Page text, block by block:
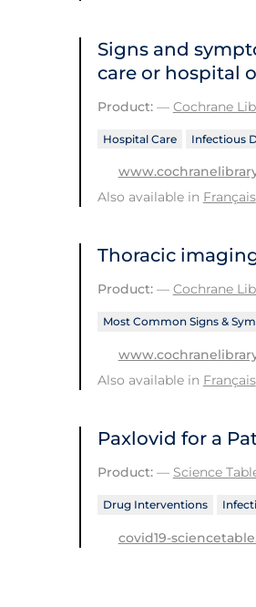
Signs and
care or hospital
Product:— Cochrane
Hospital Care Infectious
Also available in Français
Thoracic
Product:— Cochrane
Most Common Signs &
Also available in Français
Paxlovid for a
Product:— Science
Drug Interventions
covid19-